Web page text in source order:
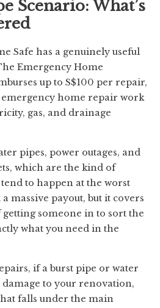
Scenario: What’s
Safe has a genuinely useful
Emergency Home
up to S$100 per repair,
emergency home repair work
gas, and drainage
pipes, power outages, and
which are the kind of
to happen at the worst
a massive payout, but it covers
someone in to sort the
what you need in the
if a burst pipe or water
damage to your renovation,
falls under the main